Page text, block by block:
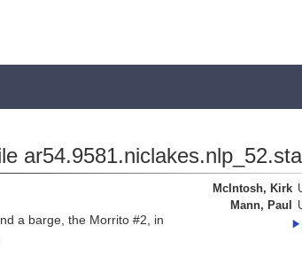
a barge, the Morrito #2, in
McIntosh, Kirk
Mann, Paul